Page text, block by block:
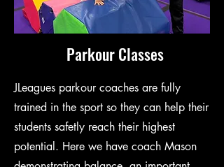
Parkour Classes
JLeagues parkour coaches are fully
trained in the sport so they can help their
students safetly reach their highest
potential. Here we have coach Mason